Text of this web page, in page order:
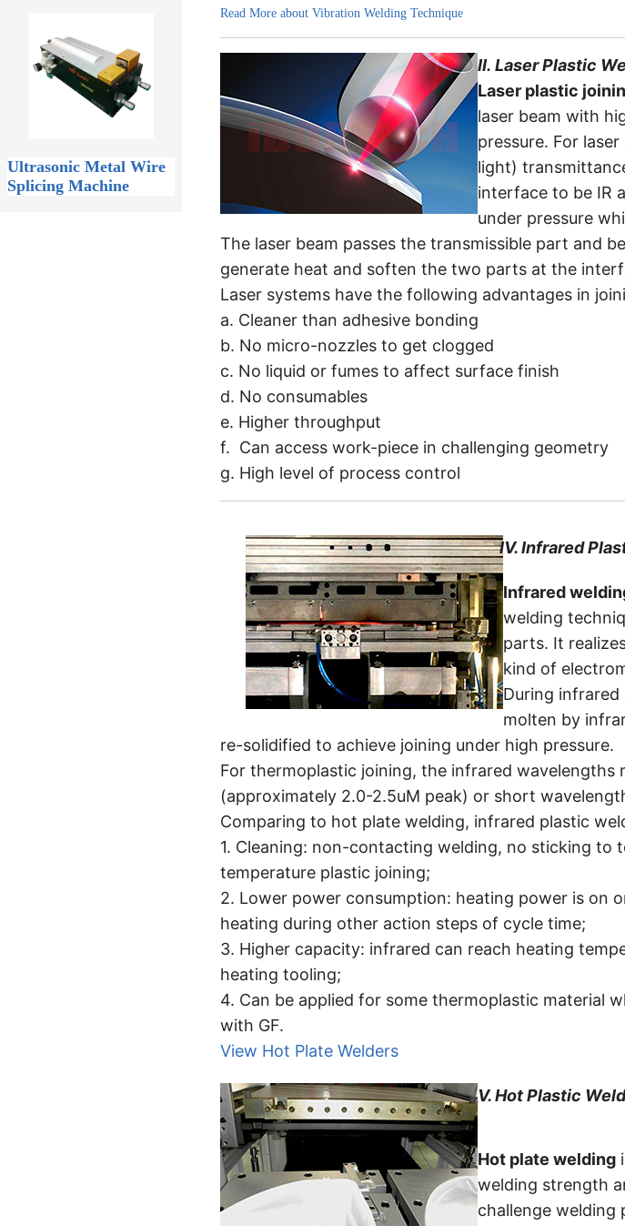
Read More about Vibration Welding Technique
II. Laser Plastic
Laser plastic
laser beam with
pressure. For
light)
interface to be IR
under pressure
The laser beam passes the transmissible part and
generate heat and soften the two parts at the
Laser systems have the following advantages in
a. Cleaner than adhesive bonding
b. No micro-nozzles to get clogged
c. No liquid or fumes to affect surface finish
d. No consumables
e. Higher throughput
f. Can access work-piece in challenging geometry
g. High level of process control
IV.Infrared
Infrared
welding
parts. It
kind of
During infrared
molten by
re-solidified to achieve joining under high pressure.
For thermoplastic joining, the infrared
(approximately 2.0-2.5uM peak) or short
Comparing to hot plate welding, infrared plastic
1. Cleaning: non-contacting welding, no sticking to
temperature plastic joining;
2. Lower power consumption: heating power is on
heating during other action steps of cycle time;
3. Higher capacity: infrared can reach heating
heating tooling;
4. Can be applied for some thermoplastic material
with GF.
View Hot Plate Welders
V.Hot Plastic
Hot plate welding
welding strength
challenge welding
Ultrasonic Metal Wire
Splicing Machine